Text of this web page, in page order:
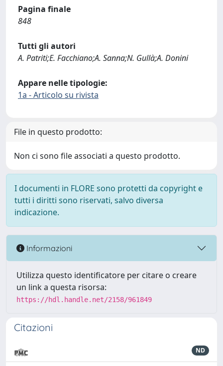
Pagina finale
848
Tutti gli autori
A. Patriti;E. Facchiano;A. Sanna;N. Gullà;A. Donini
Appare nelle tipologie:
1a - Articolo su rivista
File in questo prodotto:
Non ci sono file associati a questo prodotto.
I documenti in FLORE sono protetti da copyright e
tutti i diritti sono riservati, salvo diversa
indicazione.
Informazioni
Utilizza questo identificatore per citare o creare
un link a questa risorsa:
https://hdl.handle.net/2158/961849
Citazioni
ND